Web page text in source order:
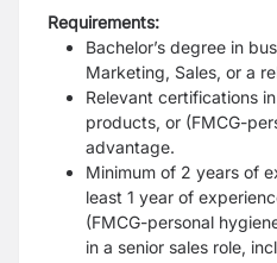
Requirements:
Bachelor’s degree in
Marketing, Sales, or a
Relevant certifications
products, or (FMCG-
advantage.
Minimum of 2 years of
least 1 year of
(FMCG-personal
in a senior sales role,